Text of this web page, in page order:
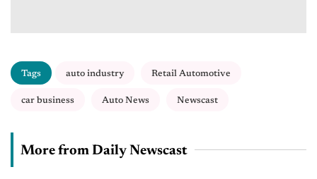
Tags auto industry Retail Automotive
car business Auto News Newscast
More from Daily Newscast